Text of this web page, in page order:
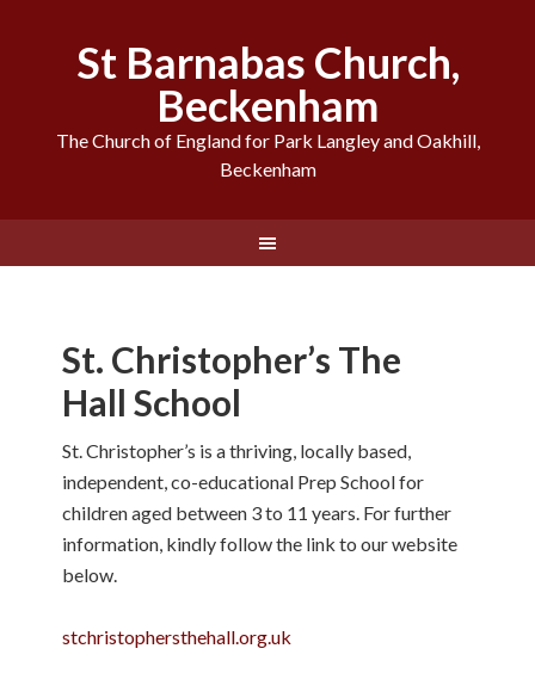
St Barnabas Church,
Beckenham
The Church of England for Park Langley and Oakhill,
Beckenham
St. Christopher’s The
Hall School
St. Christopher’s is a thriving, locally based,
independent, co-educational Prep School for
children aged between 3 to 11 years. For further
information, kindly follow the link to our website
below.
stchristophersthehall.org.uk